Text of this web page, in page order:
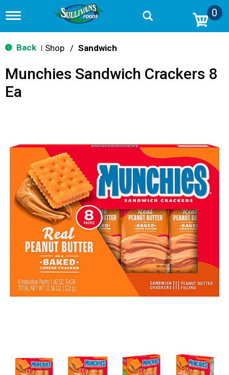
T
g
g
n
v
o
0
Back Shop / Sandwich
Munchies Sandwich Crackers 8
Ea